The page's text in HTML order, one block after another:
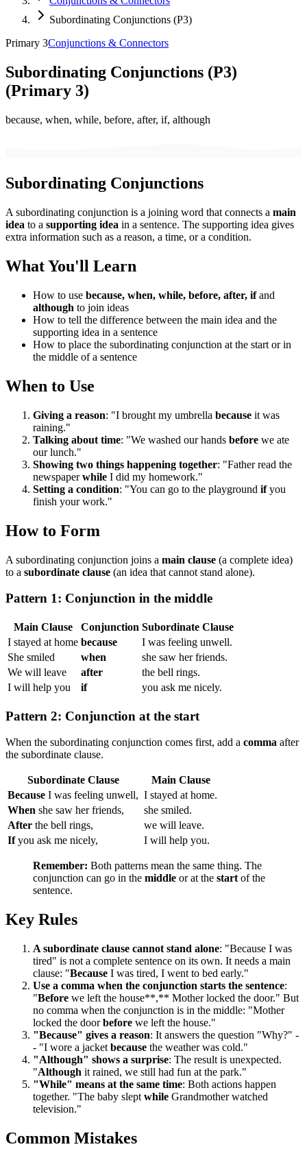
Subordinating Conjunctions (P3)
Primary 3Conjunctions & Connectors
Subordinating Conjunctions (P3)
(Primary 3)
because, when, while, before, after, if, although
Subordinating Conjunctions
A subordinating conjunction is a joining word that connects a main
idea to a supporting idea in a sentence. The supporting idea gives
extra information such as a reason, a time, or a condition.
What You'll Learn
How to use because, when, while, before, after, ifand
although to join ideas
How to tell the difference between the main idea and the
supporting idea in a sentence
How to place the subordinating conjunction at the start or in
the middle of a sentence
When to Use
Giving a reason: "I brought my umbrella because it was
raining."
Talking about time: "We washed our hands before we ate
our lunch."
Showing two things happening together: "Father read the
newspaperwhile I did my homework."
Setting a condition: "You can go to the playground ifyou
finish your work."
How to Form
A subordinating conjunction joins a main clause (a complete idea)
to a subordinate clause (an idea that cannot stand alone).
Pattern 1: Conjunction in the middle
Main Clause Conjunction Subordinate Clause
I stayed at home because
I was feeling unwell.
She smiled
when
she saw her friends.
We will leave
after
the bell rings.
I will help you
if you ask me nicely.
Pattern 2: Conjunction at the start
When the subordinating conjunction comes first, add a comma after
the subordinate clause.
Subordinate Clause
Main Clause
Because I was feeling unwell, I stayed at home.
When she saw her friends,
she smiled.
After the bell rings,
we will leave.
Ifyou ask me nicely, I will help you.
Remember: Both patterns mean the same thing. The
conjunction can go in the middle or at the start of the
sentence.
Key Rules
A subordinate clause cannot stand alone: "Because I was
tired" is not a complete sentence on its own. It needs a main
clause: "Because I was tired, I went to bed early."
Use a comma when the conjunction starts the sentence:
"Before we left the house**,** Mother locked the door." But
no comma when the conjunction is in the middle: "Mother
locked the doorbefore we left the house."
"Because" gives a reason: It answers the question "Why?" -
- "I wore a jacket because the weather was cold."
"Although" shows a surprise: The result is unexpected.
"Although it rained, we still had fun at the park."
"While" means at the same time: Both actions happen
together. "The baby slept while Grandmother watched
television."
Common Mistakes